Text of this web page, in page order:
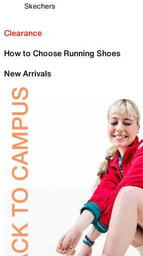
Skechers
Clearance
How to Choose Running Shoes
New Arrivals